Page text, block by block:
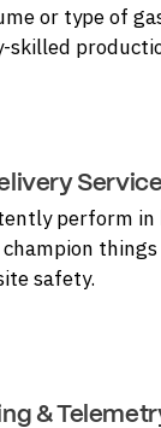
or type of
skilled
Service
perform
safety.
&